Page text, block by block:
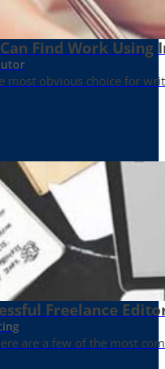
Find Work Using
most obvious choice for
Freelance
are a few of the most